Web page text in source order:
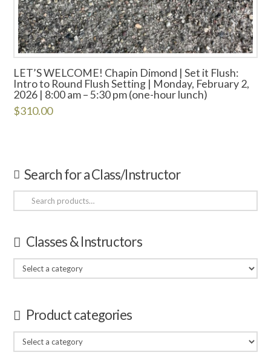
LET’S WELCOME! Chapin Dimond | Set it Flush:
Intro to Round Flush Setting | Monday, February 2,
2026 | 8:00 am – 5:30 pm (one-hour lunch)
$310.00
Search for a Class/Instructor
Search
for:
Classes & Instructors
Product categories